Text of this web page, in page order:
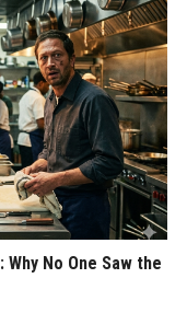
No One Saw the